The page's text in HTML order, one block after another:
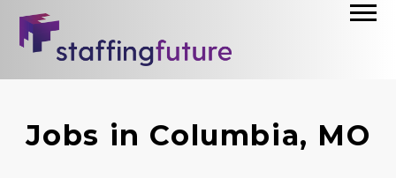
Jobs in Columbia, MO